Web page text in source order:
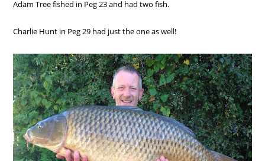
Adam Tree fished in Peg 23 and had two fish.
Charlie Hunt in Peg 29 had just the one as well!